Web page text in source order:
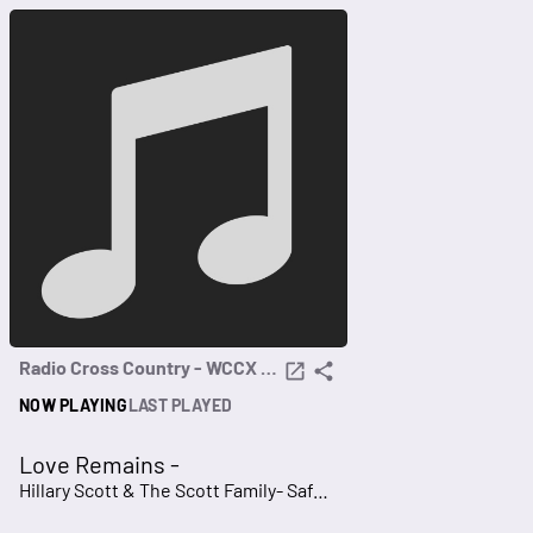
Radio Cross Country - WCCX 96.7
NOW PLAYINGLAST PLAYED
Love Remains -